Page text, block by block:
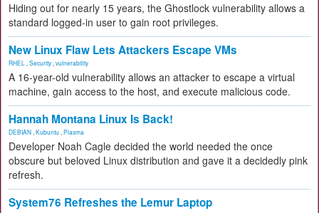
Hiding out for nearly 15 years, the Ghostlock vulnerability allows a
standard logged-in user to gain root privileges.
New Linux Flaw Lets Attackers Escape VMs
RHEL Security vulnerability
A 16-year-old vulnerability allows an attacker to escape a virtual
machine, gain access to the host, and execute malicious code.
Hannah Montana Linux Is Back!
DEBIAN Kubuntu Plasma
Developer Noah Cagle decided the world needed the once
obscure but beloved Linux distribution and gave it a decidedly pink
refresh.
System76 Refreshes the Lemur Laptop